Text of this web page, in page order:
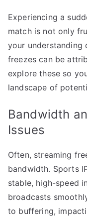
Experiencing a
match is not only
your understanding
freezes can be
explore these so
landscape of
Bandwidth
Issues
Often, streaming
bandwidth. Sports
stable, high-speed
broadcasts
to buffering,